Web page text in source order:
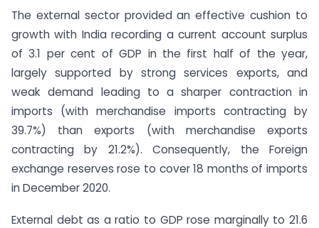
The external sector provided an effective cushion to
growth with India recording a current account surplus
of 3.1 per cent of GDP in the first half of the year,
largely supported by strong services exports, and
weak demand leading to a sharper contraction in
imports (with merchandise imports contracting by
39.7%) than exports (with merchandise exports
contracting by 21.2%). Consequently, the Foreign
exchange reserves rose to cover 18 months of imports
in December 2020.
External debt as a ratio to GDP rose marginally to 21.6